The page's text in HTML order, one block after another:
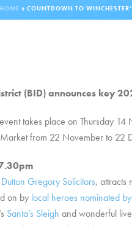
HOME » COUNTDOWN TO
(BID) announces key
takes place on Thursday
from 22 November to 22
Dutton Gregory Solicitors, attracts
on by local heroes nominated
Santa’s Sleigh and wonderful